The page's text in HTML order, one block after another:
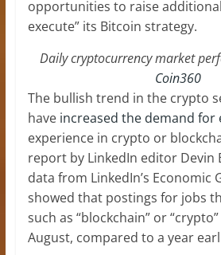
opportunities to raise
execute” its Bitcoin strategy.
Daily cryptocurrency market
Coin360
The bullish trend in the crypto
have increased the demand for
experience in crypto or
report by LinkedIn editor Devin
data from LinkedIn’s Economic
showed that postings for jobs
such as “blockchain” or
August, compared to a year